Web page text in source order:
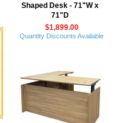
Shaped Desk - 71"W x
71"D
$1,899.00
Quantity Discounts Available